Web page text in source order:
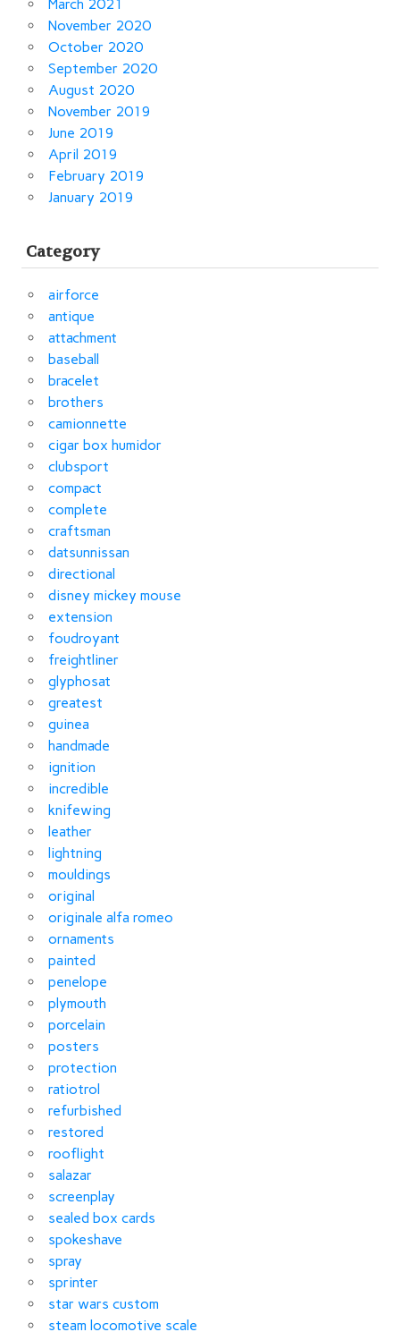
March 2021
November 2020
October 2020
September 2020
August 2020
November 2019
June 2019
April 2019
February 2019
January 2019
Category
airforce
antique
attachment
baseball
bracelet
brothers
camionnette
cigar box humidor
clubsport
compact
complete
craftsman
datsunnissan
directional
disney mickey mouse
extension
foudroyant
freightliner
glyphosat
greatest
guinea
handmade
ignition
incredible
knifewing
leather
lightning
mouldings
original
originale alfa romeo
ornaments
painted
penelope
plymouth
porcelain
posters
protection
ratiotrol
refurbished
restored
rooflight
salazar
screenplay
sealed box cards
spokeshave
spray
sprinter
star wars custom
steam locomotive scale